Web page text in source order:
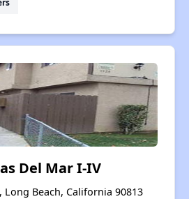
Del Mar I-IV
Long Beach, California 90813